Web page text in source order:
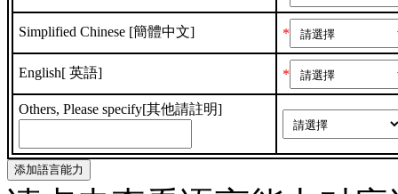
Simplified Chinese [簡體中文] *
English[ 英語] *
Others, Please specify[其他請註明]